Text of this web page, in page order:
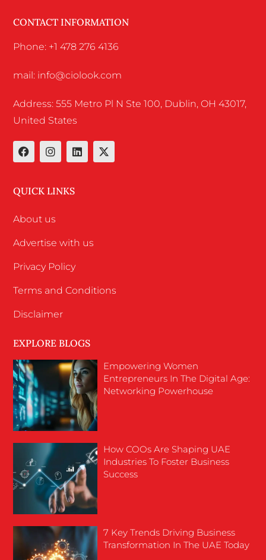
CONTACT INFORMATION
Phone: +1 478 276 4136
mail: info@ciolook.com
Address: 555 Metro Pl N Ste 100, Dublin, OH 43017,
United States
QUICK LINKS
About us
Advertise with us
Privacy Policy
Terms and Conditions
Disclaimer
EXPLORE BLOGS
Empowering Women
Entrepreneurs In The Digital Age:
Networking Powerhouse
How COOs Are Shaping UAE
Industries To Foster Business
Success
7 Key Trends Driving Business
Transformation In The UAE Today